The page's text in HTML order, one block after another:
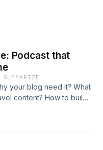
Podcast that
your blog need it? What
content? How to build
subscribers, and
that you must know